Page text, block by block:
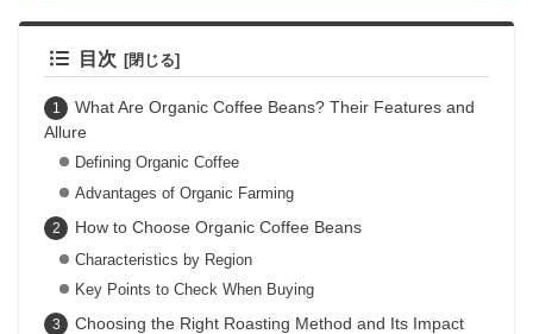
目次
What Are Organic Coffee Beans? Their Features and
Allure
Defining Organic Coffee
Advantages of Organic Farming
How to Choose Organic Coffee Beans
Characteristics by Region
Key Points to Check When Buying
Choosing the Right Roasting Method and Its Impact